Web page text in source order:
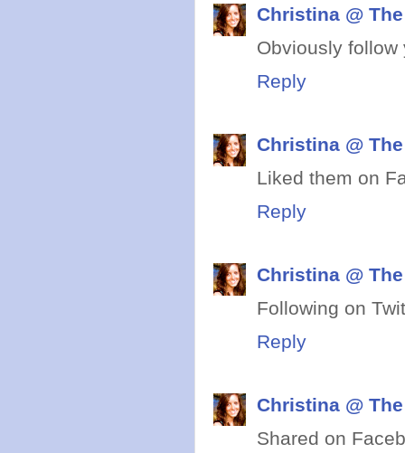
Christina @
Obviously follow
Reply
Christina @
Liked them on
Reply
Christina @
Following on
Reply
Christina @
Shared on